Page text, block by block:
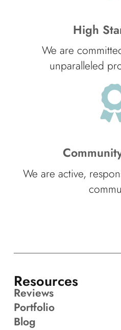
High
We are
unparalleled
We are active,
Resources
Reviews
Portfolio
Blog